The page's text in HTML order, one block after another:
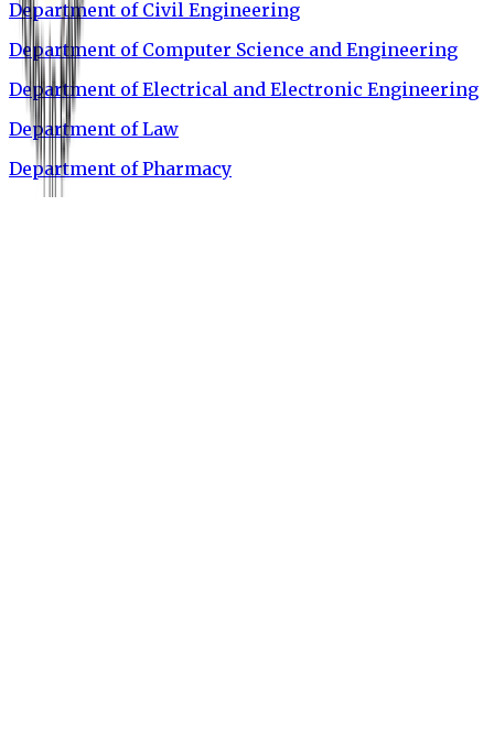
Department of Civil Engineering
Department of Computer Science and Engineering
Department of Electrical and Electronic Engineering
Department of Law
Department of Pharmacy